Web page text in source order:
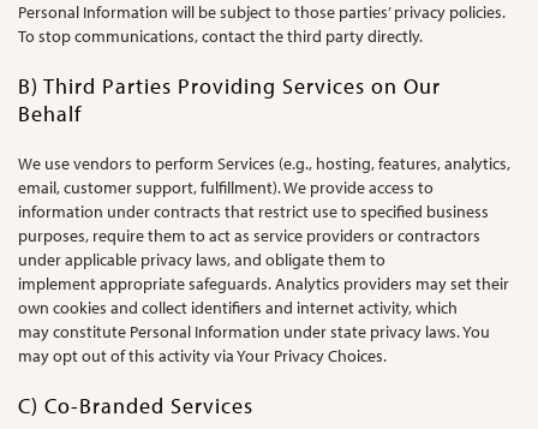
Personal Information will be subject to those parties’ privacy policies.
To stop communications, contact the third party directly.
B) Third Parties Providing Services on Our
Behalf
We use vendors to perform Services (e.g., hosting, features, analytics,
email, customer support, fulfillment). We provide access to
information under contracts that restrict use to specified business
purposes, require them to act as service providers or contractors
under applicable privacy laws, and obligate them to
implement appropriate safeguards. Analytics providers may set their
own cookies and collect identifiers and internet activity, which
may constitute Personal Information under state privacy laws. You
may opt out of this activity via Your Privacy Choices.
C) Co-Branded Services